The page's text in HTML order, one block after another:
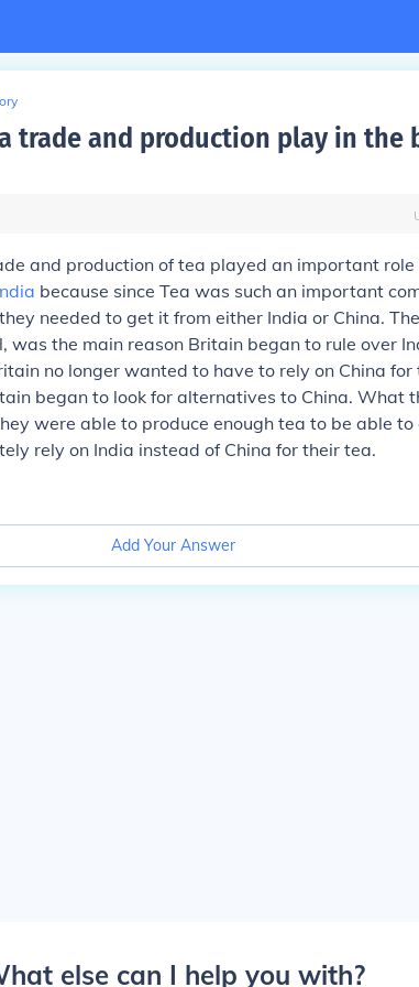
trade and production play in the
and production of tea played an important role
because since Tea was such an important
needed to get it from either India or China.
was the main reason Britain began to rule over
no longer wanted to have to rely on China for
began to look for alternatives to China. What
were able to produce enough tea to be able
rely on India instead of China for their tea.
Add Your Answer
else can I help you with?